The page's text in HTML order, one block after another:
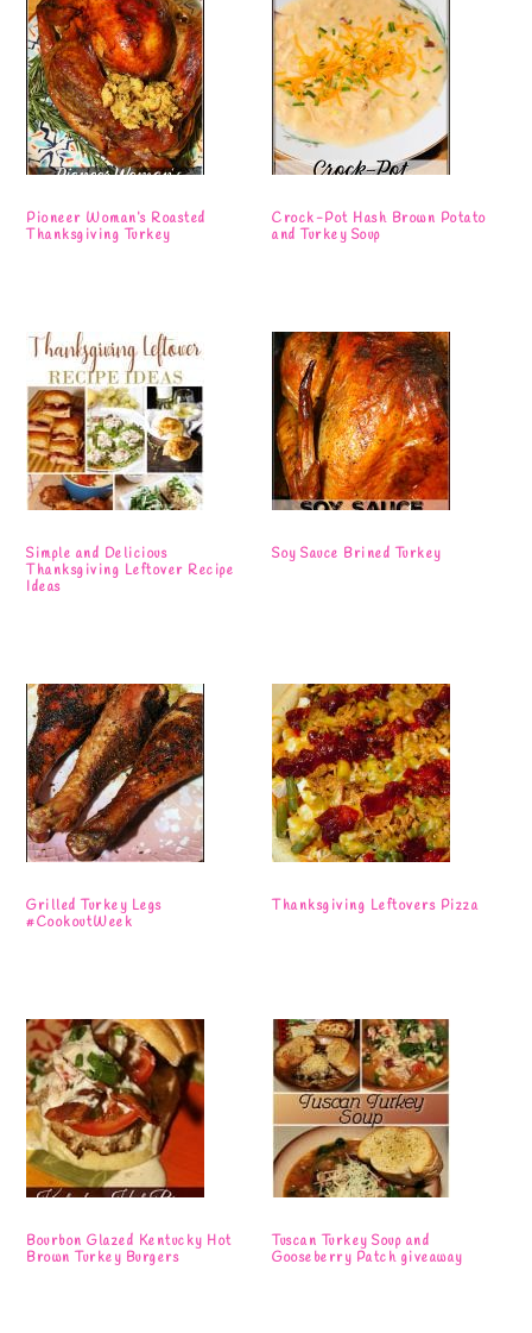
Pioneer Woman’s Roasted
Thanksgiving Turkey
Crock-Pot Hash Brown Potato
and Turkey Soup
Simple and Delicious
Thanksgiving Leftover Recipe
Ideas
Soy Sauce Brined Turkey
Grilled Turkey Legs
#CookoutWeek
Thanksgiving Leftovers Pizza
Bourbon Glazed Kentucky Hot
Brown Turkey Burgers
Tuscan Turkey Soup and
Gooseberry Patch giveaway